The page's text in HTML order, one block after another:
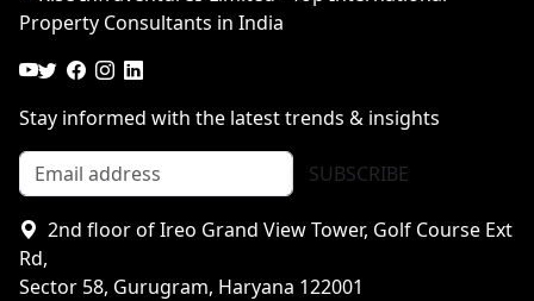
Stay informed with the latest trends & insights
SUBSCRIBE
2nd floor of Ireo Grand View Tower, Golf Course Ext
Rd,
Sector 58, Gurugram, Haryana 122001